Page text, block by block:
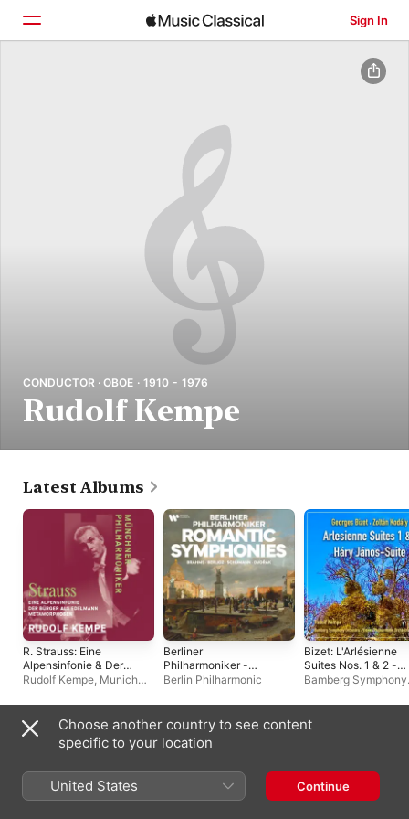
Sign In
CONDUCTOR · OBOE · 1910 - 1976
Rudolf Kempe
Latest Albums
R. Strauss: Eine
Alpensinfonie & Der
Bürger als Edelmann &
Rudolf Kempe, Munich
Berliner
Philharmoniker -
Romantic Symphonies
Schumann,
Dvořák...
Berlin Philharmonic
Bizet: L'Arlésienne
Suites Nos. 1 & 2 -
Kodály: Háry János
Bamberg Symphony
Philharmonic,Rudolf
Kempe
Live Albums
Choose another country to see content
specific to your location
United States Continue